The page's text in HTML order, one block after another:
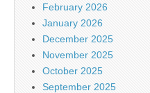
February 2026
January 2026
December 2025
November 2025
October 2025
September 2025